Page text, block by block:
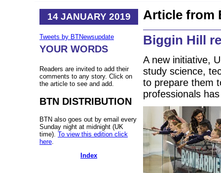
14 JANUARY 2019
Tweets by BTNewsupdate
YOUR WORDS
Readers are invited to add their
comments to any story. Click on
the article to see and add.
BTN DISTRIBUTION
BTN also goes out by email every
Sunday night at midnight (UK
time). To view this edition click
here
Index
Article from
Biggin Hill
A new initiative,
study science,
to prepare them
professionals